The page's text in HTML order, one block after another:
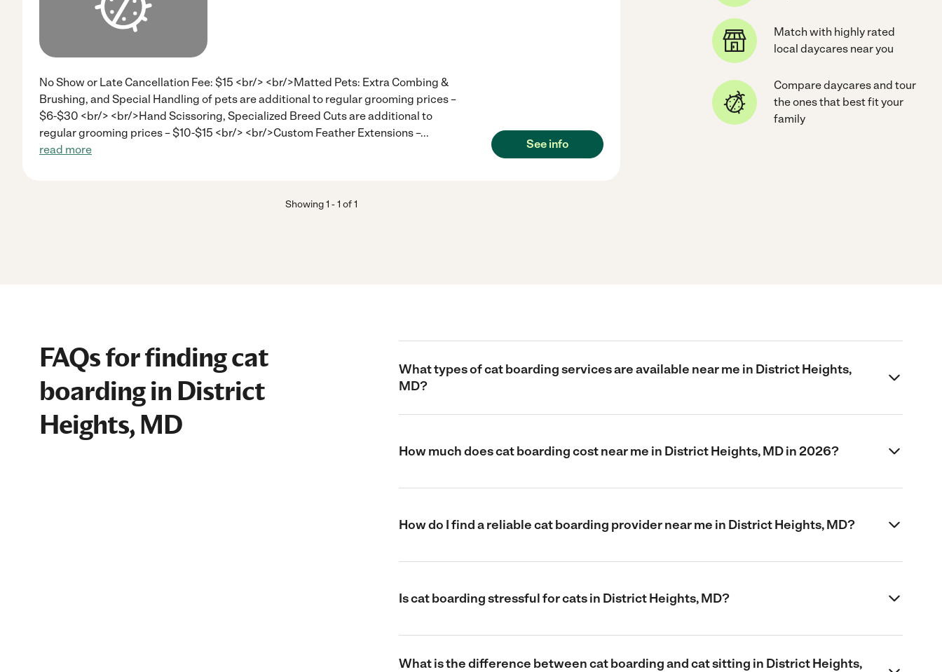
No Show or Late Cancellation Fee: $15 <br/> <br/>Matted Pets: Extra Combing &
Brushing, and Special Handling of pets are additional to regular grooming prices –
$6-$30 <br/> <br/>Hand Scissoring, Specialized Breed Cuts are additional to
regular grooming prices – $10-$15 <br/> <br/>Custom Feather Extensions –...
read more
See info
Showing1 -1 of1
Match with highly rated
local daycares near you
Compare daycares and tour
the ones that best fit your
family
FAQs for finding cat
boarding in District
Heights, MD
What types of cat boarding services are available near me in District Heights,
MD?
How much does cat boarding cost near me in District Heights, MD in 2026?
How do I find a reliable cat boarding provider near me in District Heights, MD?
Is cat boarding stressful for cats in District Heights, MD?
What is the difference between cat boarding and cat sitting in District Heights,